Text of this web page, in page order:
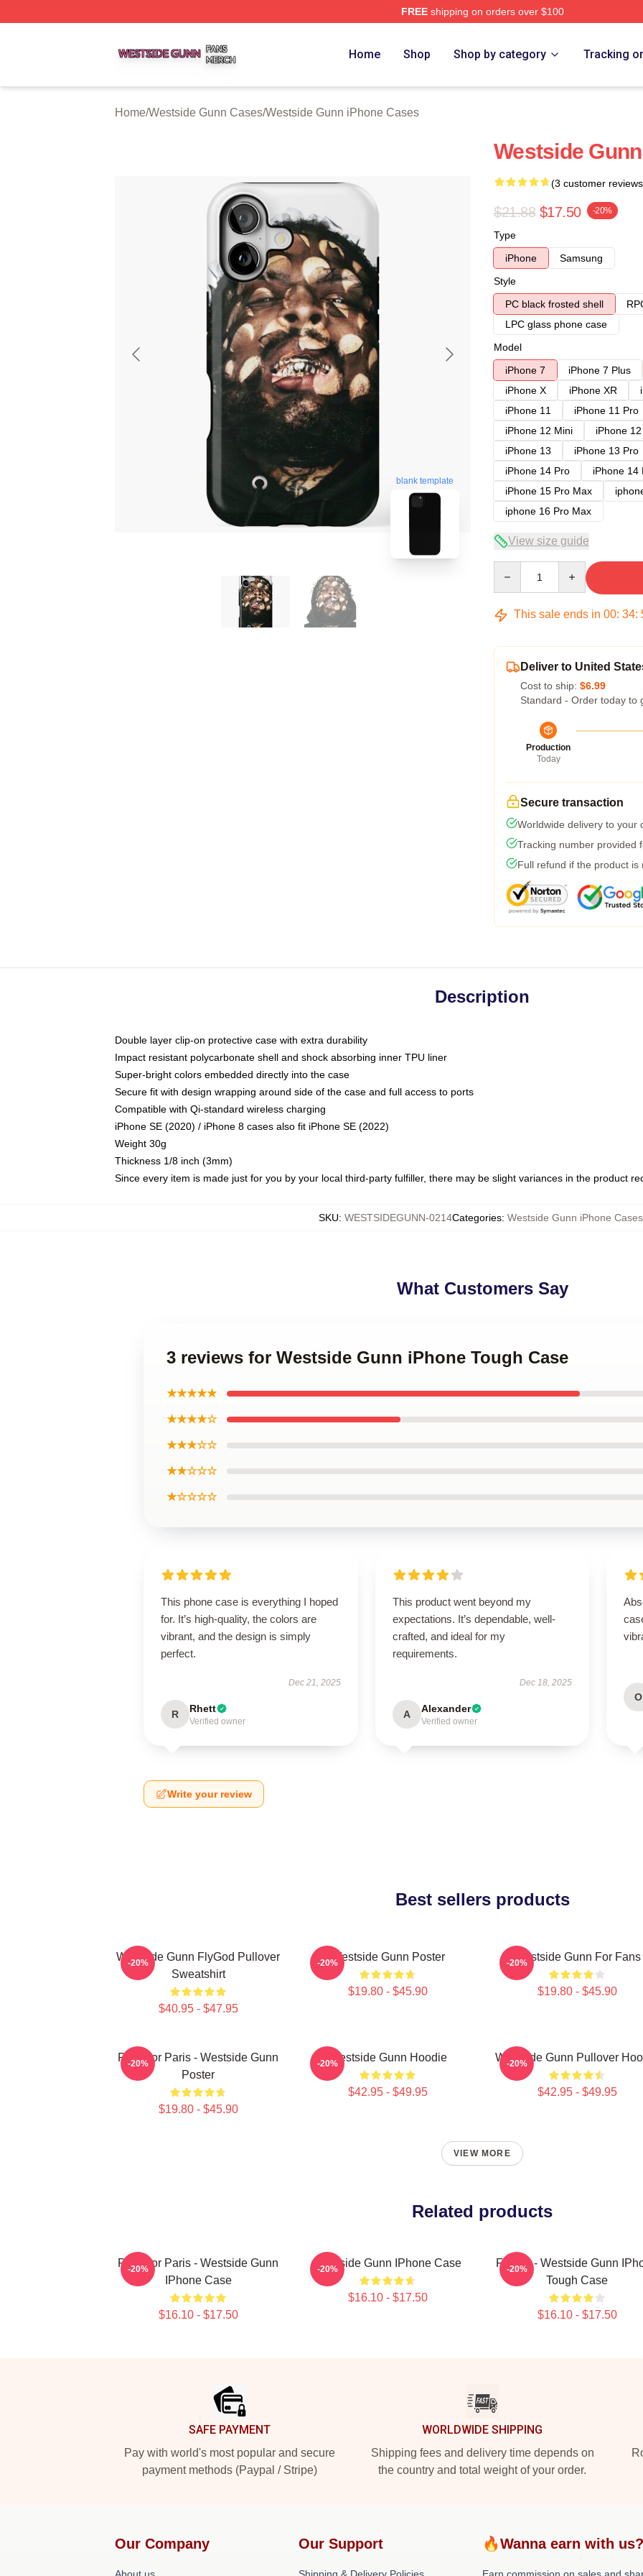
FREEshipping on orders over $100
Home Shop Shop by category Tracking
Home/Westside Gunn Cases/Westside Gunn iPhone Cases
blank template
Westside
(3 customer
$21.88 $17.50 -20%
Type
iPhone
Samsung
Style
PC black frosted shell
LPC glass phone case
Model
iPhone 7
iPhone 7 Plus
iPhone X
iPhone XR
iPhone 11
iPhone 11 Pro
iPhone 12 Mini
iPhone
iPhone 13
iPhone 13 Pro
iPhone 14 Pro
iPhone 14
iPhone 15 Pro Max
iphone 16 Pro Max
View size guide
This sale ends in 00: 34:
Deliver to United
Cost to ship: $6.99
Standard - Order today to
Production
Today
Secure transaction
Worldwide delivery to your
Tracking number provided
Full refund if the product is
Description
Double layer clip-on protective case with extra durability
Impact resistant polycarbonate shell and shock absorbing inner TPU liner
Super-bright colors embedded directly into the case
Secure fit with design wrapping around side of the case and full access to ports
Compatible with Qi-standard wireless charging
iPhone SE (2020) / iPhone 8 cases also fit iPhone SE (2022)
Weight 30g
Thickness 1/8 inch (3mm)
Since every item is made just for you by your local third-party fulfiller, there may be slight variances in the product
SKU: WESTSIDEGUNN-0214Categories: Westside Gunn iPhone Cases
What Customers Say
3 reviews for Westside Gunn iPhone Tough Case
★★★★★
★★★★☆
★★★☆☆
★★☆☆☆
★☆☆☆☆
This phone case is everything I hoped
for. It’s high-quality, the colors are
vibrant, and the design is simply
perfect.
Dec 21, 2025
R Rhett
Verified owner
This product went beyond my
expectations. It’s dependable, well-
crafted, and ideal for my
requirements.
Dec 18, 2025
A Alexander
Verified owner
O
Write your review
Best sellers products
Westside Gunn FlyGod Pullover
Sweatshirt
$40.95 - $47.95
-20% Westside Gunn Poster
$19.80 - $45.90
-20% Westside Gunn For Fans
$19.80 - $45.90
-20%
Pray For Paris - Westside Gunn
Poster
$19.80 - $45.90
-20% Westside Gunn Hoodie
$42.95 - $49.95
-20% Westside Gunn Pullover
$42.95 - $49.95
-20%
VIEW MORE
Related products
Pray For Paris - Westside Gunn
IPhone Case
$16.10 - $17.50
-20% Westside Gunn IPhone Case
$16.10 - $17.50
-20%
Flygod - Westside Gunn
Tough Case
$16.10 - $17.50
-20%
SAFE PAYMENT
Pay with world's most popular and secure
payment methods (Paypal / Stripe)
WORLDWIDE SHIPPING
Shipping fees and delivery time depends on
the country and total weight of your order.
Our Company Our Support 🔥Wanna earn with